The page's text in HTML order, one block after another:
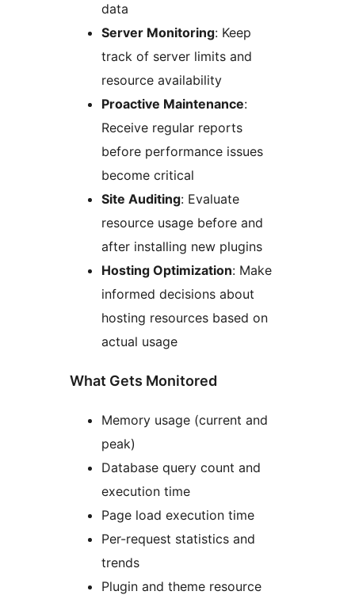
data
Server Monitoring: Keep
track of server limits and
resource availability
Proactive Maintenance:
Receive regular reports
before performance issues
become critical
Site Auditing: Evaluate
resource usage before and
after installing new plugins
Hosting Optimization: Make
informed decisions about
hosting resources based on
actual usage
What Gets Monitored
Memory usage (current and
peak)
Database query count and
execution time
Page load execution time
Per-request statistics and
trends
Plugin and theme resource